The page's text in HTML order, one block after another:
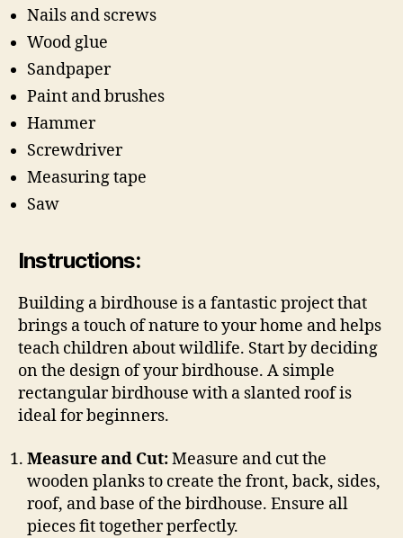
Nails and screws
Wood glue
Sandpaper
Paint and brushes
Hammer
Screwdriver
Measuring tape
Saw
Instructions:
Building a birdhouse is a fantastic project that
brings a touch of nature to your home and helps
teach children about wildlife. Start by deciding
on the design of your birdhouse. A simple
rectangular birdhouse with a slanted roof is
ideal for beginners.
Measure and Cut:Measure and cut the
wooden planks to create the front, back, sides,
roof, and base of the birdhouse. Ensure all
pieces fit together perfectly.